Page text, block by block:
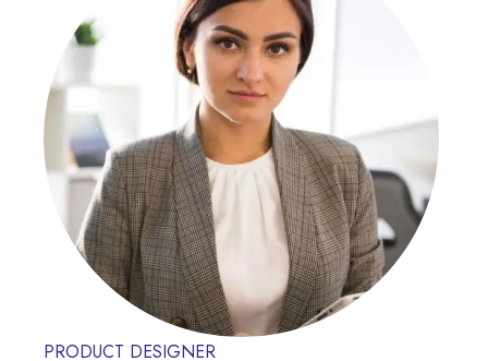
PRODUCT DESIGNER